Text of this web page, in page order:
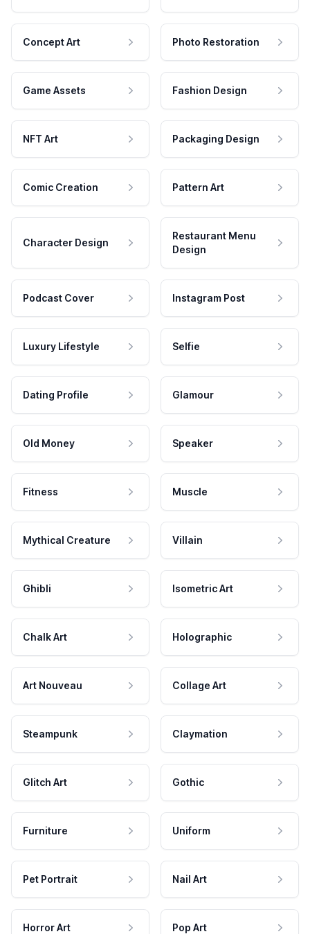
Concept Art Photo Restoration
Game Assets Fashion Design
NFT Art Packaging Design
Comic Creation Pattern Art
Character Design
Restaurant Menu
Design
Podcast Cover Instagram Post
Luxury Lifestyle Selfie
Dating Profile Glamour
Old Money Speaker
Fitness Muscle
Mythical Creature Villain
Ghibli Isometric Art
Chalk Art Holographic
Art Nouveau Collage Art
Steampunk Claymation
Glitch Art Gothic
Furniture Uniform
Pet Portrait Nail Art
Horror Art Pop Art